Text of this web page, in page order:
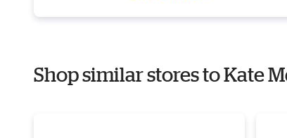
Shop similar stores to Kate